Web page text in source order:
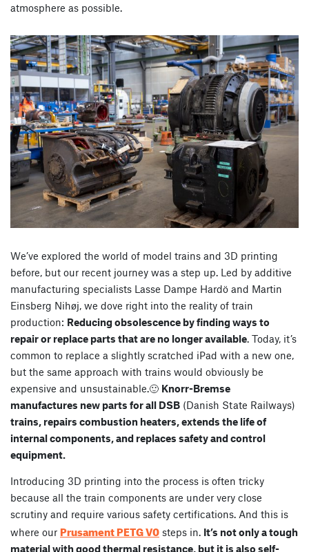
atmosphere as possible.
We’ve explored the world of model trains and 3D printing
before, but our recent journey was a step up. Led by additive
manufacturing specialists Lasse Dampe Hardö and Martin
Einsberg Nihøj, we dove right into the reality of train
production: Reducing obsolescence by finding ways to
repair or replace parts that are no longer available. Today, it’s
common to replace a slightly scratched iPad with a new one,
but the same approach with trains would obviously be
expensive and unsustainable.🙂 Knorr-Bremse
manufactures new parts for all DSB (Danish State Railways)
trains, repairs combustion heaters, extends the life of
internal components, and replaces safety and control
equipment.
Introducing 3D printing into the process is often tricky
because all the train components are under very close
scrutiny and require various safety certifications. And this is
where our Prusament PETG V0 steps in. It’s not only atough
material with good thermal resistance, but it is also self-